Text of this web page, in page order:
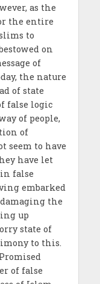
as the
the entire
to
on
of
the nature
of state
false logic
of people,
of
seem to have
have let
false
embarked
the
up
state of
to this.
of false